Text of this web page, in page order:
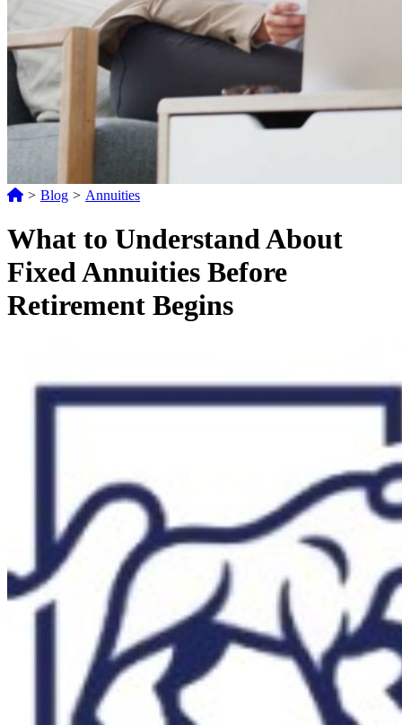
> Blog > Annuities
What to Understand About
Fixed Annuities Before
Retirement Begins